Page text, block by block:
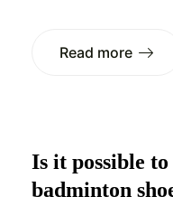
Read more
Is it possible to
badminton